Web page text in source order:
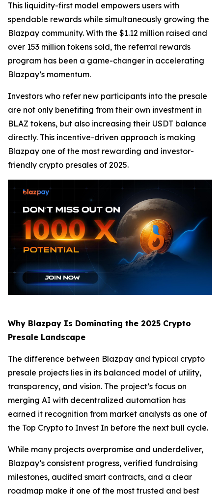
This liquidity-first model empowers users with
spendable rewards while simultaneously growing the
Blazpay community. With the $1.12 million raised and
over 153 million tokens sold, the referral rewards
program has been a game-changer in accelerating
Blazpay’s momentum.
Investors who refer new participants into the presale
are not only benefiting from their own investment in
BLAZ tokens, but also increasing their USDT balance
directly. This incentive-driven approach is making
Blazpay one of the most rewarding and investor-
friendly crypto presales of 2025.
Why Blazpay Is Dominating the 2025 Crypto
Presale Landscape
The difference between Blazpay and typical crypto
presale projects lies in its balanced model of utility,
transparency, and vision. The project’s focus on
merging AI with decentralized automation has
earned it recognition from market analysts as one of
the Top Crypto to Invest In before the next bull cycle.
While many projects overpromise and underdeliver,
Blazpay’s consistent progress, verified fundraising
milestones, audited smart contracts, and a clear
roadmap make it one of the most trusted and best